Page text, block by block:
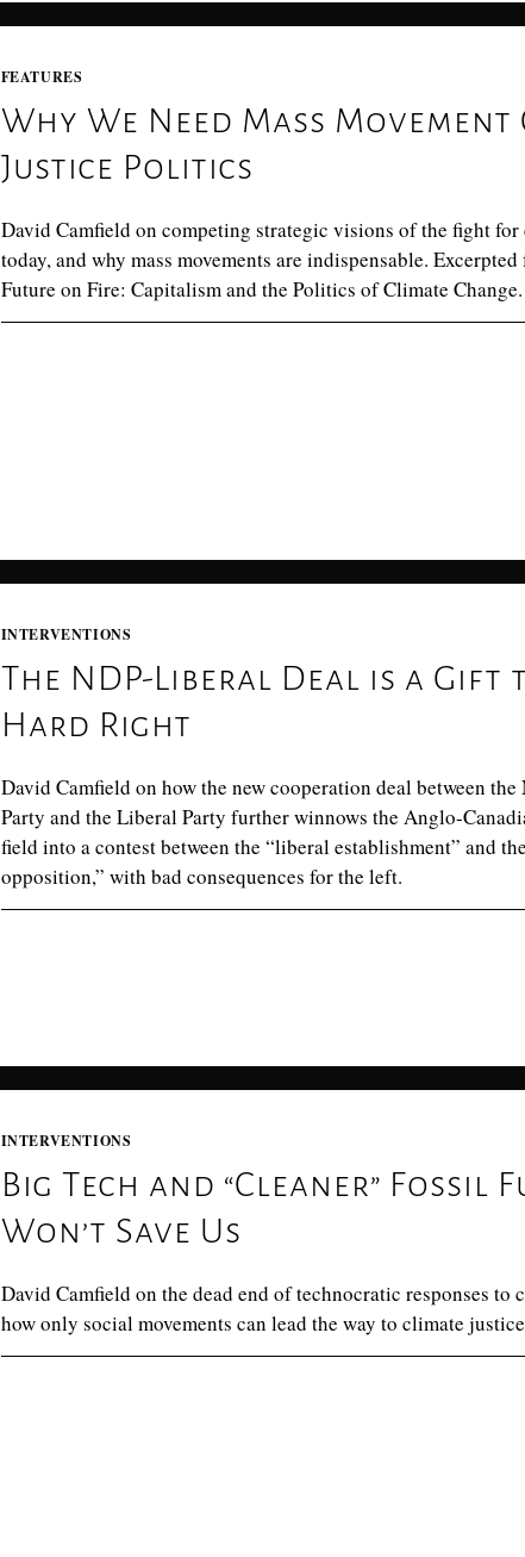
FEATURES
Why We Need Mass Movement
Justice Politics
David Camfield on competing strategic visions of the fight
today, and why mass movements are indispensable.
Future on Fire: Capitalism and the Politics of Climate Change.
INTERVENTIONS
The NDP-Liberal Deal is a Gift
Hard Right
David Camfield on how the new cooperation deal between the
Party and the Liberal Party further winnows the Anglo-
field into a contest between the “liberal establishment” and
opposition,” with bad consequences for the left.
INTERVENTIONS
Big Tech and “Cleaner” Fossil
Won’t Save Us
David Camfield on the dead end of technocratic responses to
how only social movements can lead the way to climate